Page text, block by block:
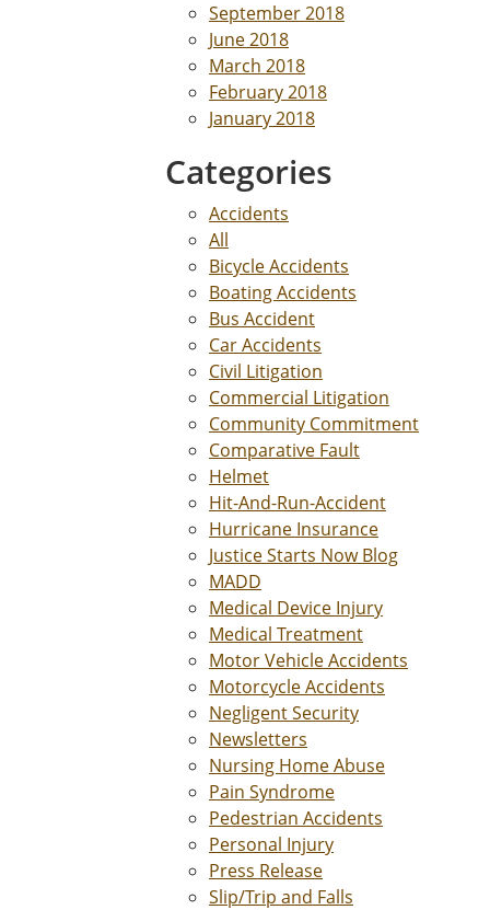
September 2018
June 2018
March 2018
February 2018
January 2018
Categories
Accidents
All
Bicycle Accidents
Boating Accidents
Bus Accident
Car Accidents
Civil Litigation
Commercial Litigation
Community Commitment
Comparative Fault
Helmet
Hit-And-Run-Accident
Hurricane Insurance
Justice Starts Now Blog
MADD
Medical Device Injury
Medical Treatment
Motor Vehicle Accidents
Motorcycle Accidents
Negligent Security
Newsletters
Nursing Home Abuse
Pain Syndrome
Pedestrian Accidents
Personal Injury
Press Release
Slip/Trip and Falls